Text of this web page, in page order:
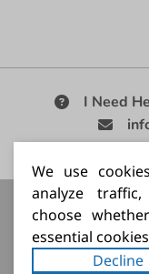
I Need
Artists Paint Brush,
Good
Copyright
We use
analyze
choose
essential
Decline